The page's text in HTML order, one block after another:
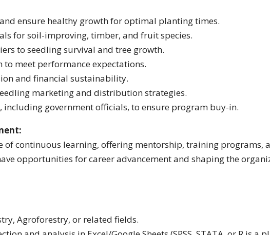
ensure healthy growth for optimal planting times.
for soil-improving, timber, and fruit species.
to seedling survival and tree growth.
to meet performance expectations.
and financial sustainability.
marketing and distribution strategies.
including government officials, to ensure program buy-in.
of continuous learning, offering mentorship, training programs,
opportunities for career advancement and shaping the
Agroforestry, or related fields.